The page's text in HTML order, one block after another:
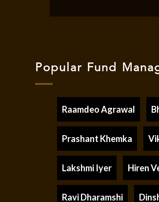
Popular Fund
Raamdeo Agrawal
Prashant Khemka
Lakshmi Iyer Hiren
Ravi Dharamshi